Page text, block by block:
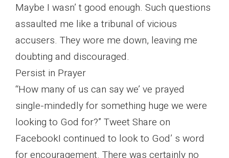
Maybe I wasn’ t good enough. Such questions
assaulted me like a tribunal of vicious
accusers. They wore me down, leaving me
doubting and discouraged.
Persist in Prayer
“How many of us can say we’ ve prayed
single-mindedly for something huge we were
looking to God for?” Tweet Share on
FacebookI continued to look to God’ s word
for encouragement. There was certainly no